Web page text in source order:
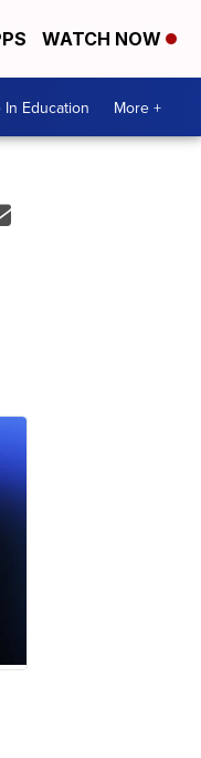
WATCH NOW
Education More +